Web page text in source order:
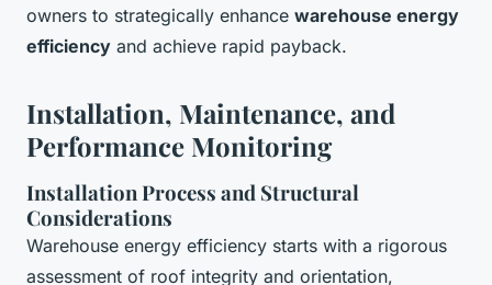
owners to strategically enhance warehouse energy
efficiency and achieve rapid payback.
Installation, Maintenance, and
Performance Monitoring
Installation Process and Structural
Considerations
Warehouse energy efficiency starts with a rigorous
assessment of roof integrity and orientation,